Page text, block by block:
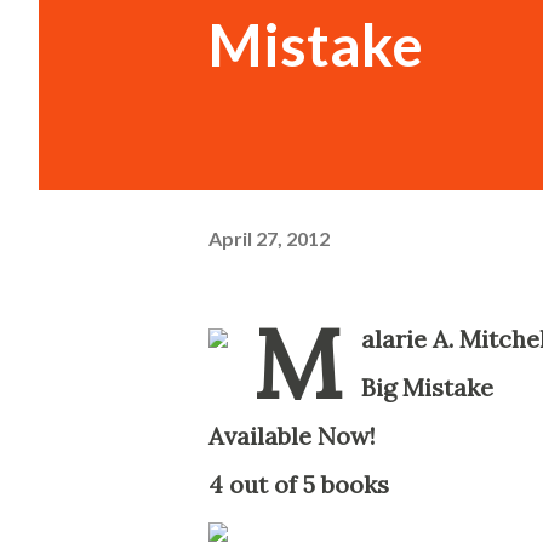
Mistake
April 27, 2012
M
alarie A.
Big Mistake
Available Now!
4 out of 5 books